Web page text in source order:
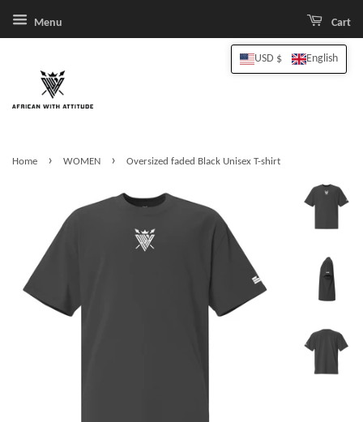
Menu Cart
Home › WOMEN › Oversized faded Black Unisex T-shirt
USD $ English